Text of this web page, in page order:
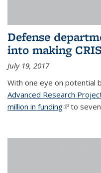
Defense
into making
July 19, 2017
With one eye on potential
Advanced Research
million in funding(link is
to